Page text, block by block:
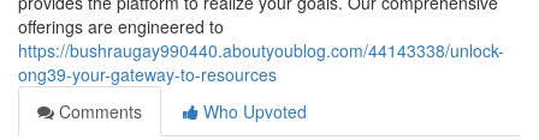
offerings are engineered to
https://bushraugay990440.aboutyoublog.com/44143338/unlock-
ong39-your-gateway-to-resources
Comments
Who Upvoted